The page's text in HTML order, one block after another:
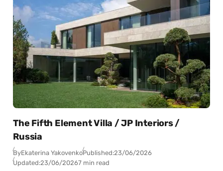
The Fifth Element Villa / JP Interiors /
Russia
ByEkaterina YakovenkoPublished:23/06/2026
Updated:23/06/20267 min read